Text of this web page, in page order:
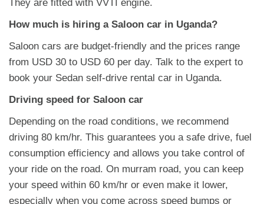
They are fitted with VVTI engine.
How much is hiring a Saloon car in Uganda?
Saloon cars are budget-friendly and the prices range
from USD 30 to USD 60 per day. Talk to the expert to
book your Sedan self-drive rental car in Uganda.
Driving speed for Saloon car
Depending on the road conditions, we recommend
driving 80 km/hr. This guarantees you a safe drive, fuel
consumption efficiency and allows you take control of
your ride on the road. On murram road, you can keep
your speed within 60 km/hr or even make it lower,
especially when you come across speed bumps or